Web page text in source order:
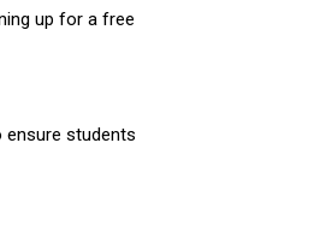
up for a free
ensure students